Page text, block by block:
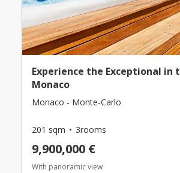
Experience the Exceptional in
Monaco
Monaco - Monte-Carlo
201 sqm 3rooms
9,900,000 €
With panoramic view